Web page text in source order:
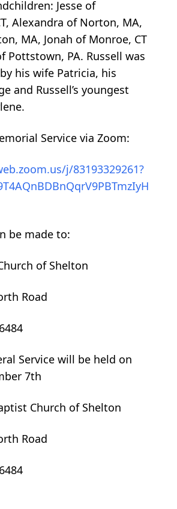
Jesse of
Alexandra of Norton, MA,
MA, Jonah of Monroe, CT
Pottstown, PA. Russell was
his wife Patricia, his
and Russell’s youngest
Service via Zoom:
j/83193329261?
be made to:
of Shelton
Road
Service will be held on
7th
Church of Shelton
Road